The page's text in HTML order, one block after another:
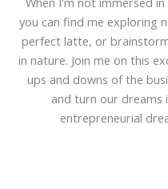
you can find me exploring
perfect latte, or
in nature. Join me on this
ups and downs of the
and turn our dreams
entrepreneurial